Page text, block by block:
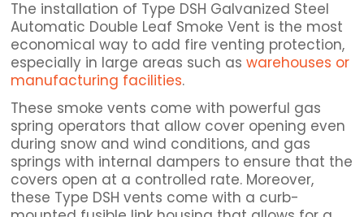
The installation of Type DSH Galvanized Steel
Automatic Double Leaf Smoke Vent is the most
economical way to add fire venting protection,
especially in large areas such aswarehouses or
manufacturing facilities.
These smoke vents come with powerful gas
spring operators that allow cover opening even
during snow and wind conditions, and gas
springs with internal dampers to ensure that the
covers open at a controlled rate. Moreover,
these Type DSH vents come with a curb-